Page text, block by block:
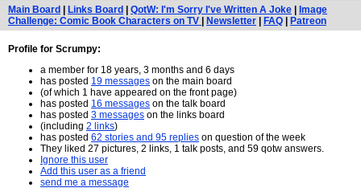
Main Board Links Board QotW: I'm Sorry I've Written A Joke
Image
Challenge: Comic Book Characters on TV
Newsletter FAQ Patreon
Profile for Scrumpy:
a member for 18 years, 3 months and 6 days
has posted 19 messages on the main board
(of which 1 have appeared on the front page)
has posted 16 messages on the talk board
has posted 3 messages on the links board
(including 2 links)
has posted 62 stories and 95 replies on question of the week
They liked 27 pictures, 2 links, 1 talk posts, and 59 qotw answers.
Ignore this user
Add this user as a friend
send me a message